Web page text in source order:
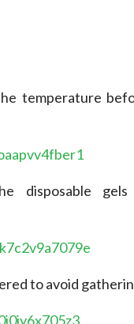
temperature
disposable
to avoid